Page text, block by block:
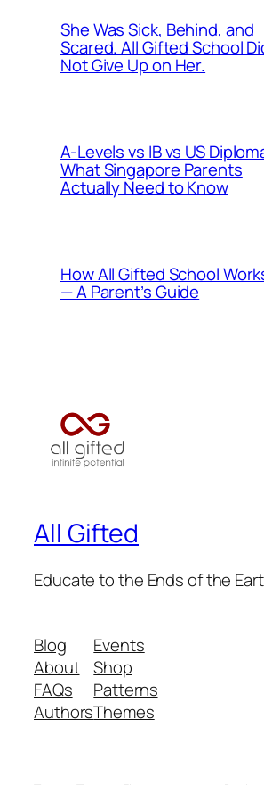
She Was Sick, Behind, and
Scared. All Gifted School
Not Give Up on Her.
A-Levels vs IB vs US
What Singapore Parents
Actually Need to Know
How All Gifted School
— A Parent’s Guide
All Gifted
Educate to the Ends of the
Blog
About
FAQs
Authors
Events
Shop
Patterns
Themes